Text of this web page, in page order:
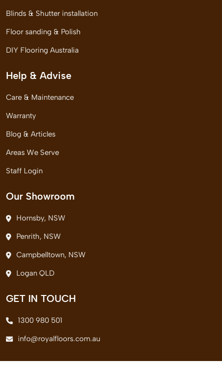
Blinds & Shutter installation
Floor sanding & Polish
DIY Flooring Australia
Help & Advise
Care & Maintenance
Warranty
Blog & Articles
Areas We Serve
Staff Login
Our Showroom
Hornsby, NSW
Penrith, NSW
Campbelltown, NSW
Logan QLD
GET IN TOUCH
1300 980 501
info@royalfloors.com.au